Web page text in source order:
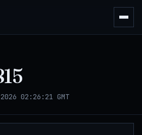
02:26:21 GMT